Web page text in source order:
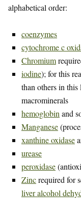
alphabetical order:
coenzymes
cytochrome c
Chromium
iodine); for this
than others in
macrominerals
hemoglobin and
Manganese
xanthine oxidase
urease
peroxidase
Zincrequired for
liver alcohol